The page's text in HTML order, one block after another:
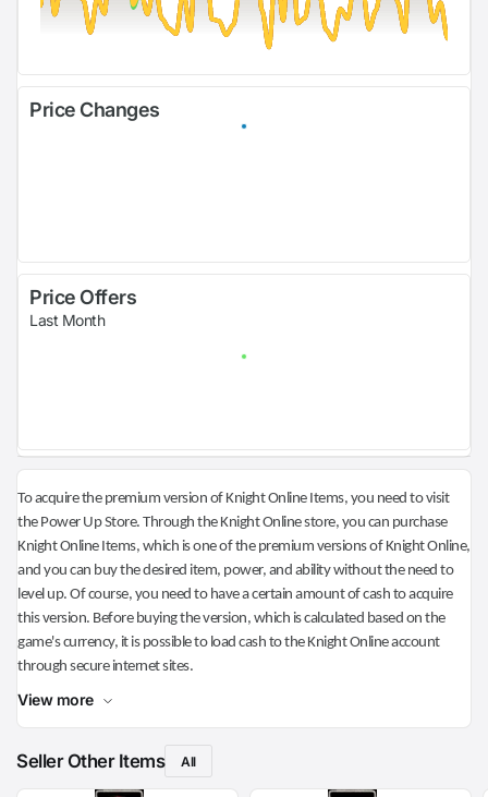
Price Changes
Price Offers
Last Month
To acquire the premium version of Knight Online Items, you need to visit
the Power Up Store. Through the Knight Online store, you can purchase
Knight Online Items, which is one of the premium versions of Knight Online,
and you can buy the desired item, power, and ability without the need to
level up. Of course, you need to have a certain amount of cash to acquire
this version. Before buying the version, which is calculated based on the
game's currency, it is possible to load cash to the Knight Online account
through secure internet sites.
View more
Seller Other Items All